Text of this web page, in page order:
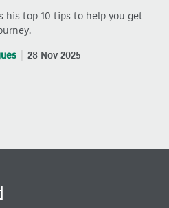
his top 10 tips to help you get
28 Nov 2025